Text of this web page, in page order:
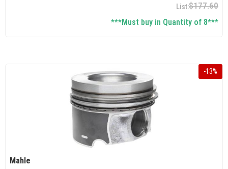
$177.60
***Must buy in Quantity of 8***
-13%
Mahle